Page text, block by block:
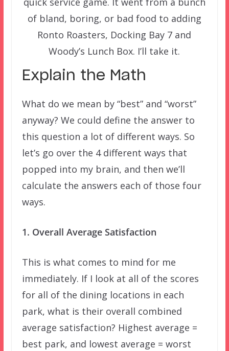
of bland, boring, or bad food to adding
Ronto Roasters, Docking Bay 7 and
Woody’s Lunch Box. I’ll take it.
Explain the Math
What do we mean by “best” and “worst”
anyway? We could define the answer to
this question a lot of different ways. So
let’s go over the 4 different ways that
popped into my brain, and then we’ll
calculate the answers each of those four
ways.
1. Overall Average Satisfaction
This is what comes to mind for me
immediately. If I look at all of the scores
for all of the dining locations in each
park, what is their overall combined
average satisfaction? Highest average =
best park, and lowest average = worst